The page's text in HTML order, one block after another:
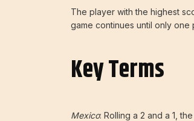
The player with the highest
game continues until only
Key Terms
Mexico: Rolling a 2 and a 1,